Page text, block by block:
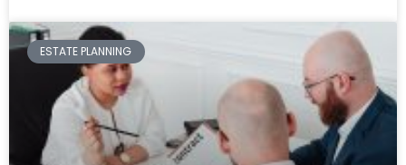
ESTATE PLANNING